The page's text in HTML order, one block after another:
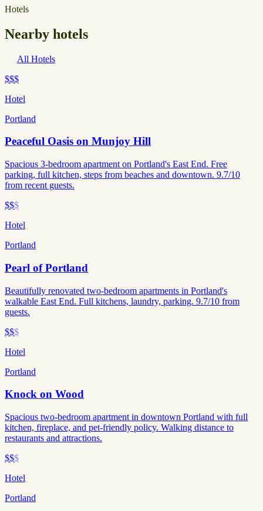
Hotels
Nearby hotels
All Hotels
$$$
Hotel
Portland
Peaceful Oasis on Munjoy Hill
Spacious 3-bedroom apartment on Portland's East End. Free
parking, full kitchen, steps from beaches and downtown. 9.7/10
from recent guests.
$$$
Hotel
Portland
Pearl of Portland
Beautifully renovated two-bedroom apartments in Portland's
walkable East End. Full kitchens, laundry, parking. 9.7/10 from
guests.
$$$
Hotel
Portland
Knock on Wood
Spacious two-bedroom apartment in downtown Portland with full
kitchen, fireplace, and pet-friendly policy. Walking distance to
restaurants and attractions.
$$$
Hotel
Portland